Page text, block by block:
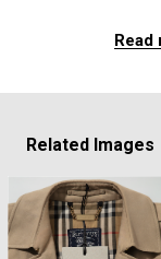
Read
Related Images